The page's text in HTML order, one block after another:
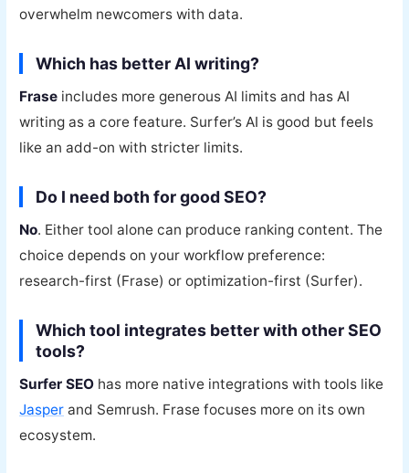
overwhelm newcomers with data.
Which has better AI writing?
Frase includes more generous AI limits and has AI
writing as a core feature. Surfer’s AI is good but feels
like an add-on with stricter limits.
Do I need both for good SEO?
No. Either tool alone can produce ranking content. The
choice depends on your workflow preference:
research-first (Frase) or optimization-first (Surfer).
Which tool integrates better with other SEO
tools?
Surfer SEO has more native integrations with tools like
Jasper and Semrush. Frase focuses more on its own
ecosystem.